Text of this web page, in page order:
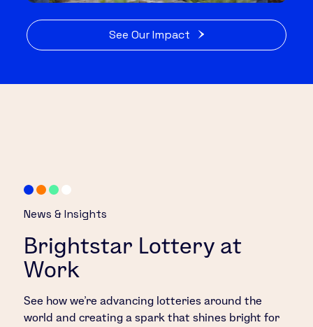
See Our Impact
News & Insights
Brightstar Lottery at
Work
See how we’re advancing lotteries around the
world and creating a spark that shines bright for